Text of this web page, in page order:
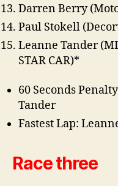
Darren Berry
Paul Stokell
Leanne Tander
STAR CAR)*
60 Seconds
Tander
Fastest Lap:
Race three